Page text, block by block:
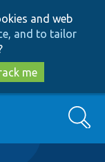
and web
and to tailor
me
Search